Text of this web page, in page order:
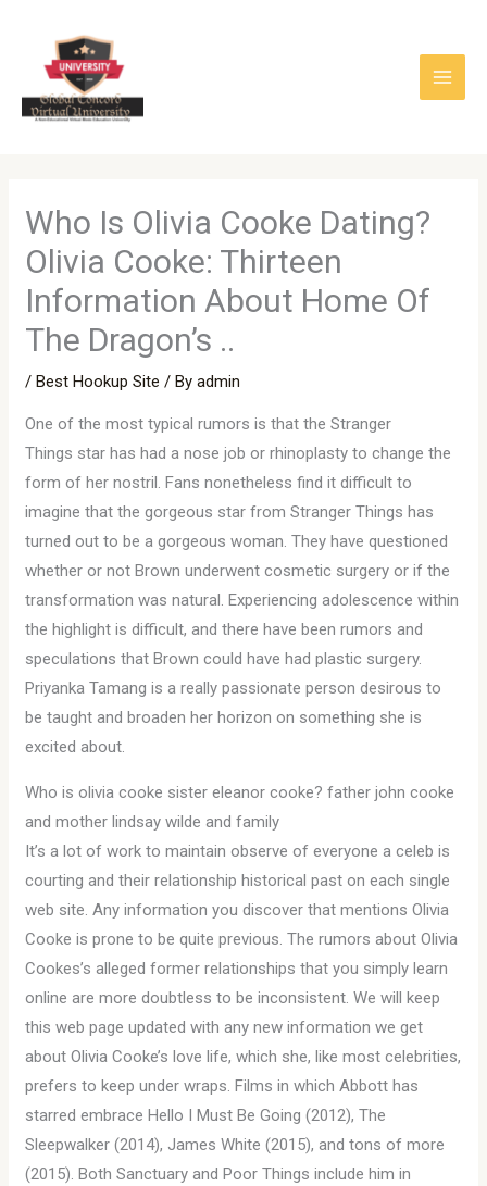
content
Who Is Olivia Cooke Dating?
Olivia Cooke: Thirteen
Information About Home Of
The Dragon’s ..
/Best Hookup Site / Byadmin
One of the most typical rumors is that the Stranger
Things star has had a nose job or rhinoplasty to change the
form of her nostril. Fans nonetheless find it difficult to
imagine that the gorgeous star from Stranger Things has
turned out to be a gorgeous woman. They have questioned
whether or not Brown underwent cosmetic surgery or if the
transformation was natural. Experiencing adolescence within
the highlight is difficult, and there have been rumors and
speculations that Brown could have had plastic surgery.
Priyanka Tamang is a really passionate person desirous to
be taught and broaden her horizon on something she is
excited about.
Who is olivia cooke sister eleanor cooke? father john cooke
and mother lindsay wilde and family
It’s a lot of work to maintain observe of everyone a celeb is
courting and their relationship historical past on each single
web site. Any information you discover that mentions Olivia
Cooke is prone to be quite previous. The rumors about Olivia
Cookes’s alleged former relationships that you simply learn
online are more doubtless to be inconsistent. We will keep
this web page updated with any new information we get
about Olivia Cooke’s love life, which she, like most celebrities,
prefers to keep under wraps. Films in which Abbott has
starred embrace Hello I Must Be Going (2012), The
Sleepwalker (2014), James White (2015), and tons of more
(2015). Both Sanctuary and Poor Things include him in